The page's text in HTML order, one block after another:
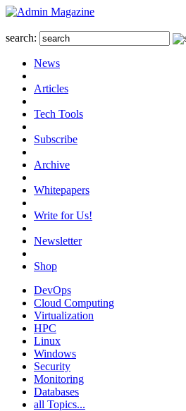
search:
News
Articles
Tech Tools
Subscribe
Archive
Whitepapers
Write for Us!
Newsletter
Shop
DevOps
Cloud Computing
Virtualization
HPC
Linux
Windows
Security
Monitoring
Databases
all Topics...